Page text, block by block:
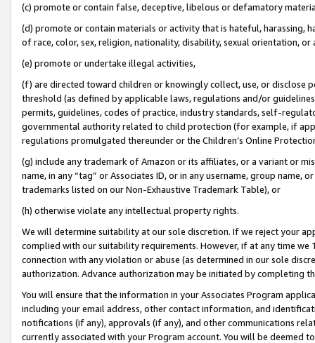
(c) promote or contain false, deceptive, libelous or defamatory
(d) promote or contain materials or activity that is hateful, harassing,
of race, color, sex, religion, nationality, disability, sexual orientation, or
(e) promote or undertake illegal activities,
(f) are directed toward children or knowingly collect, use, or
threshold (as defined by applicable laws, regulations and/or
permits, guidelines, codes of practice, industry standards, self-
governmental authority related to child protection (for example, if
regulations promulgated thereunder or the Children’s Online
(g) include any trademark of Amazon or its affiliates, or a variant or
name, in any “tag” or Associates ID, or in any username, group
trademarks listed on our Non-Exhaustive Trademark Table), or
(h) otherwise violate any intellectual property rights.
We will determine suitability at our sole discretion. If we reject your
complied with our suitability requirements. However, if at any time
connection with any violation or abuse (as determined in our sole
authorization. Advance authorization may be initiated by completing
You will ensure that the information in your Associates Program
including your email address, other contact information, and
notifications (if any), approvals (if any), and other communications
currently associated with your Program account. You will be deemed